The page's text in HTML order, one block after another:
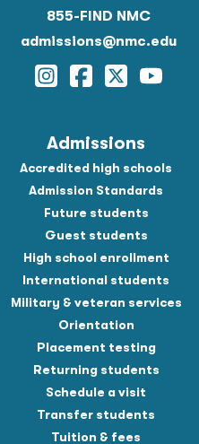
855-FIND NMC
admissions@nmc.edu
Instagram
Facebook
Twitter
Admissions
Accredited high schools
Admission Standards
Future students
Guest students
High school enrollment
International students
Military & veteran services
Orientation
Placement testing
Returning students
Schedule a visit
Transfer students
Tuition & fees